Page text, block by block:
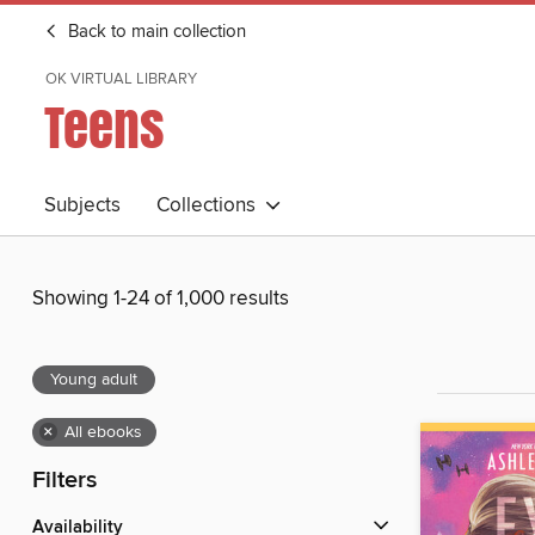
Back to main collection
OK VIRTUAL LIBRARY
Teens
Subjects Collections
Showing 1-24 of 1,000 results
Young adult
× All ebooks
Filters
Availability